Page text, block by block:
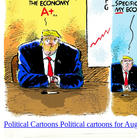
Political Cartoons Political cartoons for